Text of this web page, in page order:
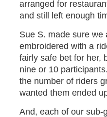
arranged for
and still left enough
Sue S. made sure we
embroidered with a
fairly safe bet for her,
nine or 10
the number of riders
wanted them ended
And, each of our sub-